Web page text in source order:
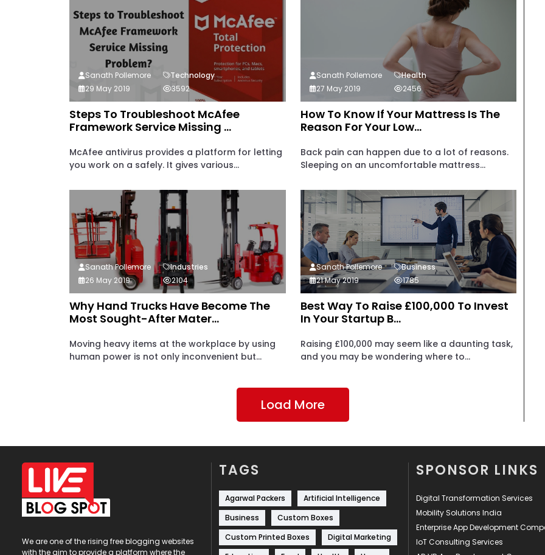
Steps To Troubleshoot McAfee
Framework Service Missing ...
McAfee antivirus provides a platform for letting
you work on a safely. It gives various...
Sanath Pollemore
Technology
29 May 2019
3592
How To Know If Your Mattress Is The
Reason For Your Low...
Back pain can happen due to a lot of reasons.
Sleeping on an uncomfortable mattress...
Sanath Pollemore
Health
27 May 2019
2456
Why Hand Trucks Have Become The
Most Sought-After Mater...
Moving heavy items at the workplace by using
human power is not only inconvenient but...
Sanath Pollemore
Industries
26 May 2019
2104
Best Way To Raise £100,000 To Invest
In Your Startup B...
Raising £100,000 may seem like a daunting task,
and you may be wondering where to...
Sanath Pollemore
Business
21 May 2019
1785
Load More
We are one of the rising free blogging websites
with the aim to provide a platform where the
TAGS
Agarwal Packers
Artificial Intelligence
Business
Custom Boxes
Custom Printed Boxes
Digital Marketing
SPONSOR LINKS
Digital Transformation Services
Mobility Solutions India
Enterprise App Development
IoT Consulting Services